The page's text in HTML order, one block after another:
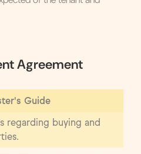
Agreement
Guide
regarding buying and